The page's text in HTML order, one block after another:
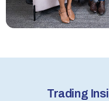
Trading